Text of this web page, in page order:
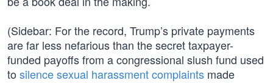
(Sidebar: For the record, Trump’s private payments
are far less nefarious than the secret taxpayer-
funded payoffs from a congressional slush fund used
to silence sexual harassment complaints made